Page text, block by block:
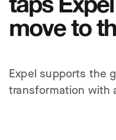
move to
Expel supports the
transformation with